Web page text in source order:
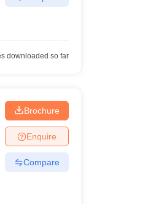
downloaded so far
Brochure
Enquire
Compare